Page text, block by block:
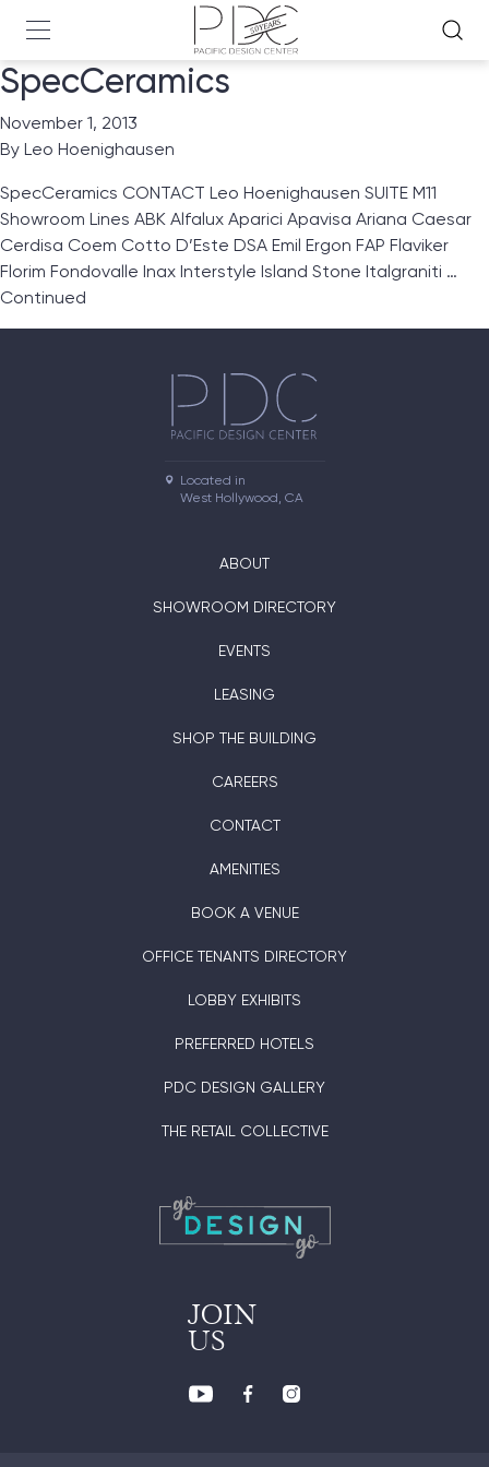
SpecCeramics
November 1, 2013
By Leo Hoenighausen
SpecCeramics CONTACT Leo Hoenighausen SUITE M11
Showroom Lines ABK Alfalux Aparici Apavisa Ariana Caesar
Cerdisa Coem Cotto D’Este DSA Emil Ergon FAP Flaviker
Florim Fondovalle Inax Interstyle Island Stone Italgraniti …
Continued
Located in
West Hollywood, CA
ABOUT
SHOWROOM DIRECTORY
EVENTS
LEASING
SHOP THE BUILDING
CAREERS
CONTACT
AMENITIES
BOOK A VENUE
OFFICE TENANTS DIRECTORY
LOBBY EXHIBITS
PREFERRED HOTELS
PDC DESIGN GALLERY
THE RETAIL COLLECTIVE
JOIN
US